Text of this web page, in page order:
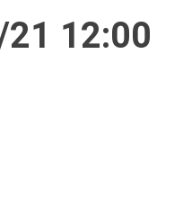
12:00